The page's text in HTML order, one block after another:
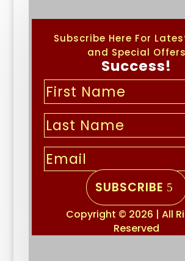
Subscribe Here For
and Special Offers
Success!
SUBSCRIBE
Copyright © 2026 | All
Reserved